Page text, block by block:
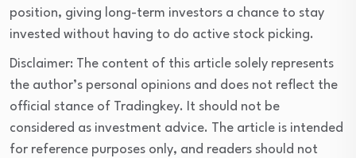
position, giving long-term investors a chance to stay
invested without having to do active stock picking.
Disclaimer: The content of this article solely represents
the author’s personal opinions and does not reflect the
official stance of Tradingkey. It should not be
considered as investment advice. The article is intended
for reference purposes only, and readers should not